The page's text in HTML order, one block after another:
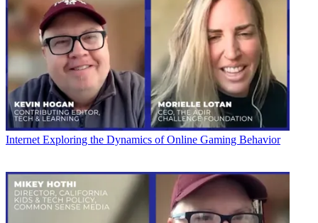
Internet Exploring the Dynamics of Online Gaming Behavior